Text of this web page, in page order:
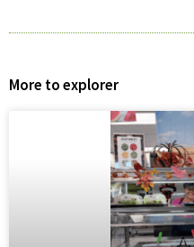
More to explorer